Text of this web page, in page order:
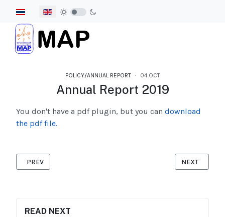
Select your language
POLICY/ANNUAL REPORT 04.OCT
Annual Report 2019
READ NEXT
You don't have a pdf plugin, but you can download
the pdf file.
PREVIOUS ARTICLE: ANNUAL REPORT 2020
PREV NEXT
NEXT